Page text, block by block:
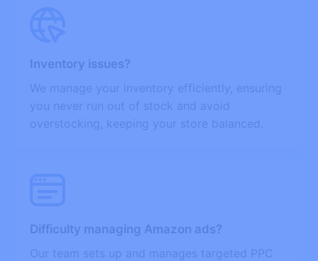
Inventory issues?
We manage your inventory efficiently, ensuring
you never run out of stock and avoid
overstocking, keeping your store balanced.
Difficulty managing Amazon ads?
Our team sets up and manages targeted PPC